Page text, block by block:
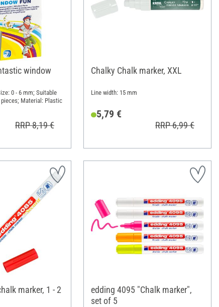
window
0 - 6 mm; Suitable
Material: Plastic
RRP 8,19 €
Chalky Chalk marker, XXL
Line width: 15 mm
5,79 €
RRP 6,99 €
marker, 1 - 2
edding 4095 "Chalk marker",
set of 5